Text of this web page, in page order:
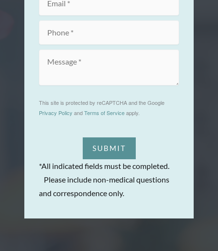
This site is protected by reCAPTCHA and the Google
Privacy Policy andTerms of Serviceapply.
SUBMIT
*All indicated fields must be completed.
Please include non-medical questions
and correspondence only.